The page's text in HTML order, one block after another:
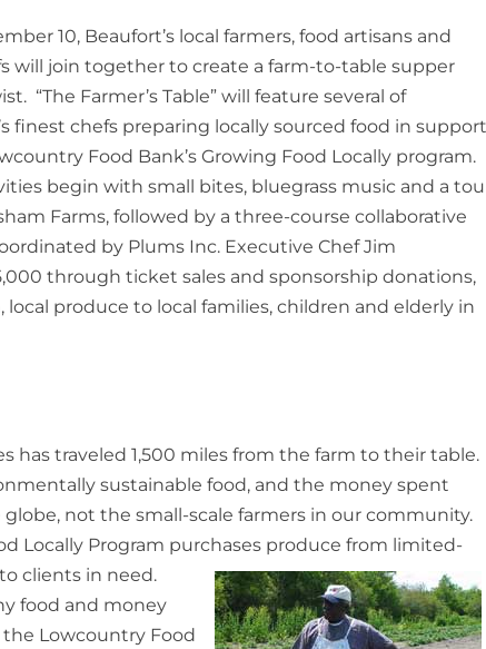
10, Beaufort’s local farmers, food artisans and
will join together to create a farm-to-table supper
“The Farmer’s Table” will feature several of
finest chefs preparing locally sourced food in
Food Bank’s Growing Food Locally program.
begin with small bites, bluegrass music and a
Farms, followed by a three-course collaborative
by Plums Inc. Executive Chef Jim
through ticket sales and sponsorship donations,
produce to local families, children and elderly in
has traveled 1,500 miles from the farm to their table.
sustainable food, and the money spent
not the small-scale farmers in our community.
Locally Program purchases produce from limited-
clients in need.
food and money
the Lowcountry Food